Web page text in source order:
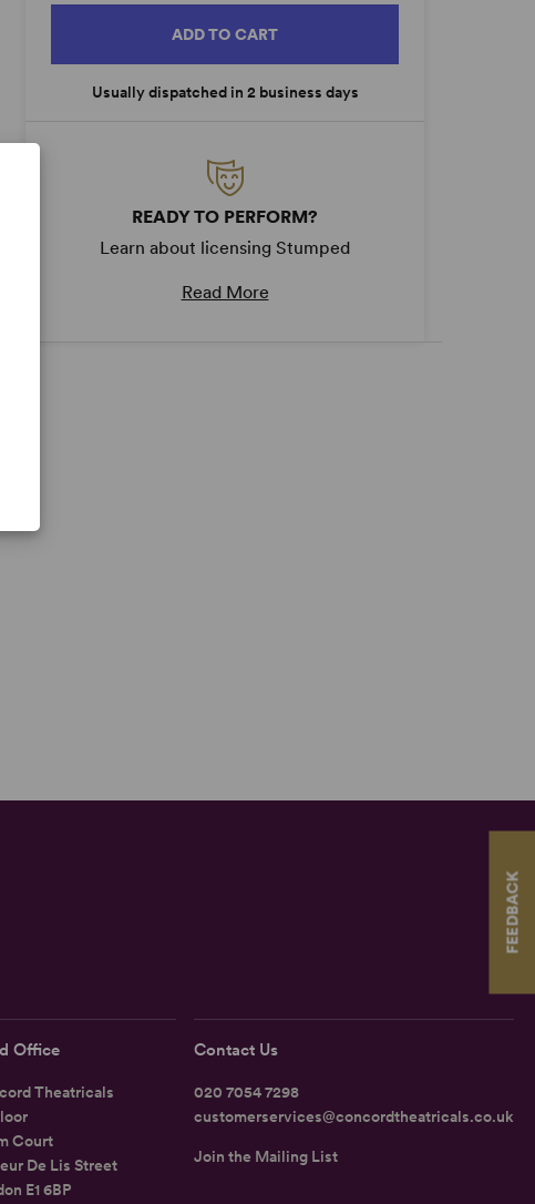
FEEDBACK
ADD TO CART
Usually dispatched in 2 business days
READY TO PERFORM?
Learn about licensing Stumped
Read More
Office
Theatricals
Court
De Lis Street
E1 6BP
Contact Us
020 7054 7298
customerservices@concordtheatricals.co.uk
Join the Mailing List